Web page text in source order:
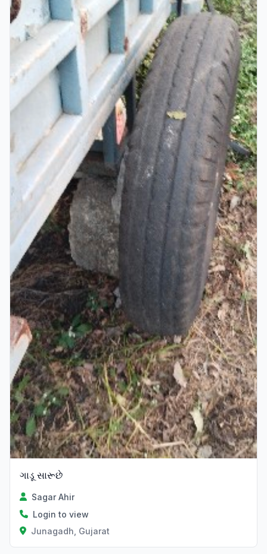
ગાડૂ સારૂછે
Sagar Ahir
Login to view
Junagadh, Gujarat